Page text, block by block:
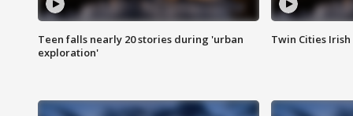
Teen falls nearly 20 stories during 'urban
exploration'
Twin Cities